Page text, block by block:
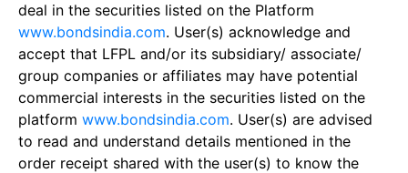
deal in the securities listed on the Platform
www.bondsindia.com. User(s) acknowledge and
accept that LFPL and/or its subsidiary/ associate/
group companies or affiliates may have potential
commercial interests in the securities listed on the
platform www.bondsindia.com. User(s) are advised
to read and understand details mentioned in the
order receipt shared with the user(s) to know the